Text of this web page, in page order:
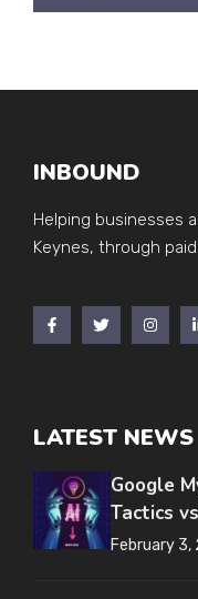
INBOUND
Helping businesses
Keynes, through paid
LATEST NEWS
Google
Tactics
February 3,